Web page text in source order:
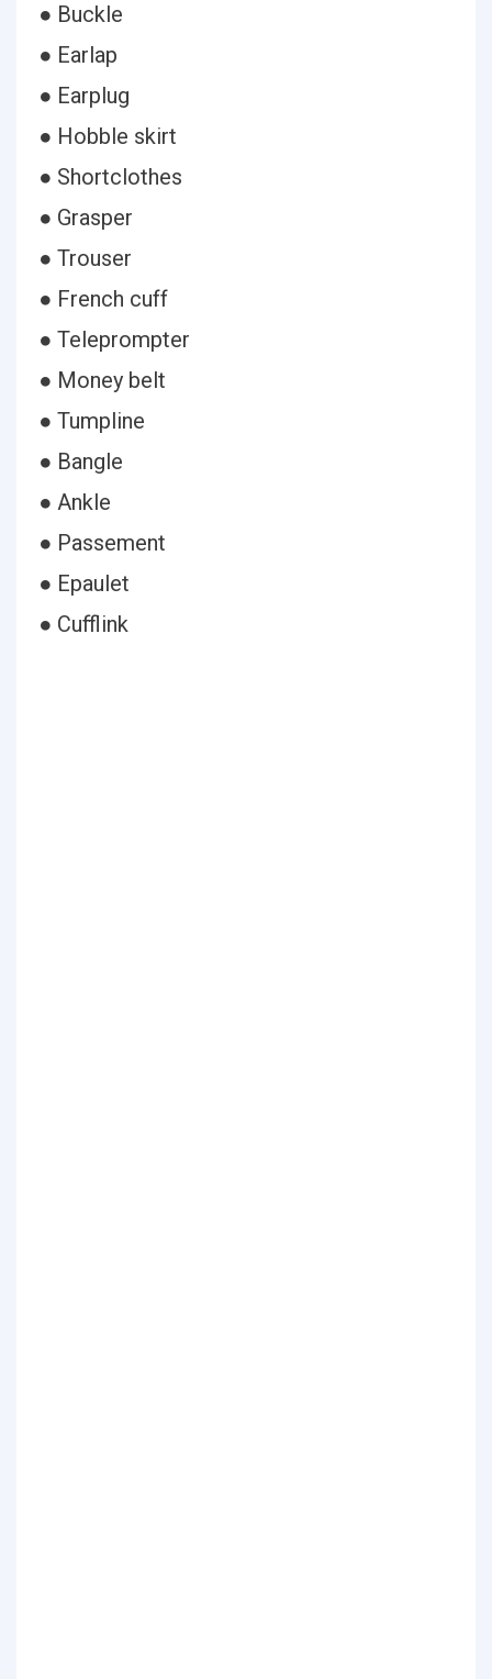
● Buckle
● Earlap
● Earplug
● Hobble skirt
● Shortclothes
● Grasper
● Trouser
● French cuff
● Teleprompter
● Money belt
● Tumpline
● Bangle
● Ankle
● Passement
● Epaulet
● Cufflink